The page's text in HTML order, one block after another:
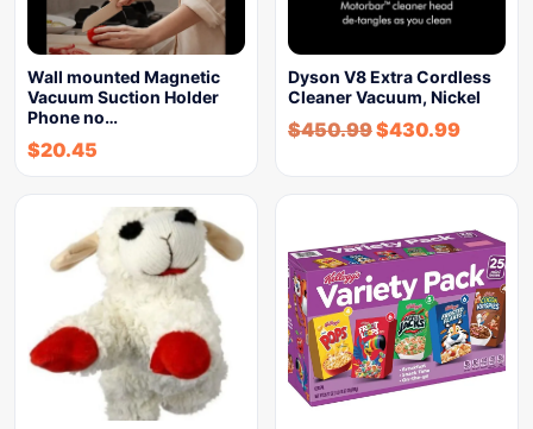
Wall mounted Magnetic
Vacuum Suction Holder
Phone no…
$20.45
Dyson V8 Extra Cordless
Cleaner Vacuum, Nickel
$450.99$430.99